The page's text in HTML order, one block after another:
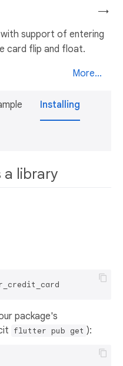
→
support of entering
card flip and float.
More...
Installing
a library
package's
flutter pub get ):